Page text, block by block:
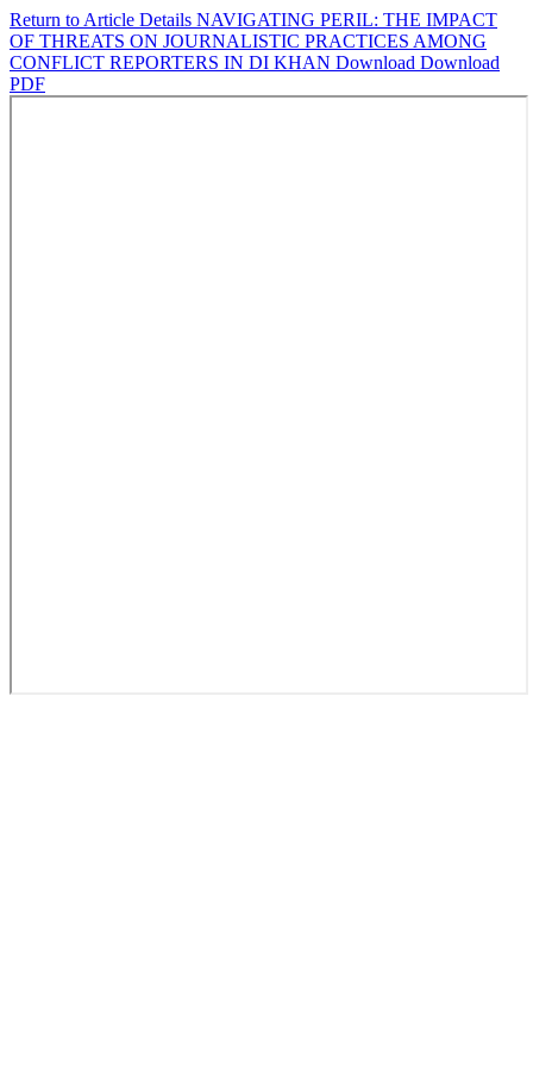
Return to Article Details NAVIGATING PERIL: THE IMPACT
OF THREATS ON JOURNALISTIC PRACTICES AMONG
CONFLICT REPORTERS IN DI KHAN Download Download
PDF